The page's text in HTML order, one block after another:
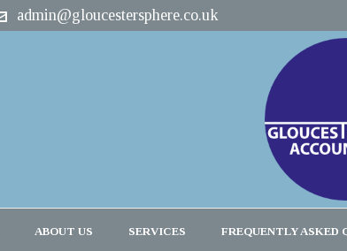
admin@gloucestersphere.co.uk
ABOUT US SERVICES FREQUENTLY ASKED